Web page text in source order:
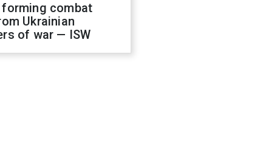
forming combat
Ukrainian
of war — ISW